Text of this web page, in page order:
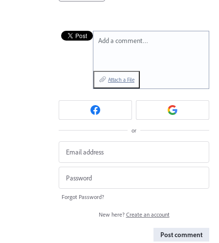
Add a comment…
Attach a File
or
Forgot Password?
New here? Create an account
Post comment